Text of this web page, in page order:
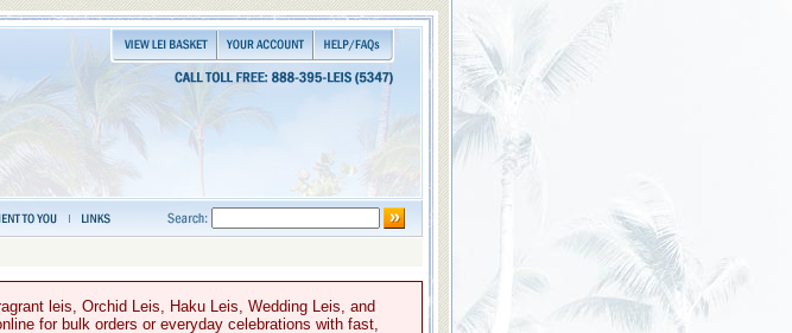
leis, Orchid Leis, Haku Leis, Wedding Leis, and
for bulk orders or everyday celebrations with fast,